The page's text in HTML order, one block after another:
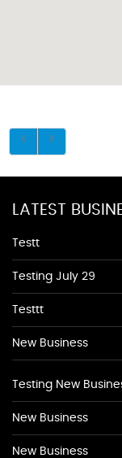
LATEST
Testt
Testing July 29
Testtt
New Business
Testing New
New Business
New Business